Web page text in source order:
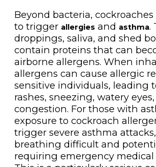
Beyond bacteria,
to trigger allergies and asthma.
droppings, saliva, and shed
contain proteins that can
airborne allergens. When
allergens can cause allergic
sensitive individuals, leading
rashes, sneezing, watery
congestion. For those with
exposure to cockroach
trigger severe asthma
breathing difficult and
requiring emergency